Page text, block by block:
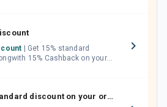
15% Cashback on your
Get 15% standard discount on your orders.